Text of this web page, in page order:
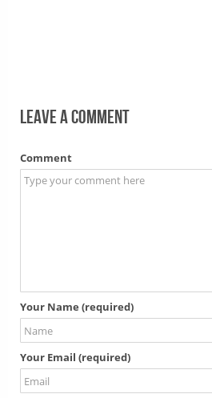
Leave a comment
Comment
Your Name (required)
Your Email (required)